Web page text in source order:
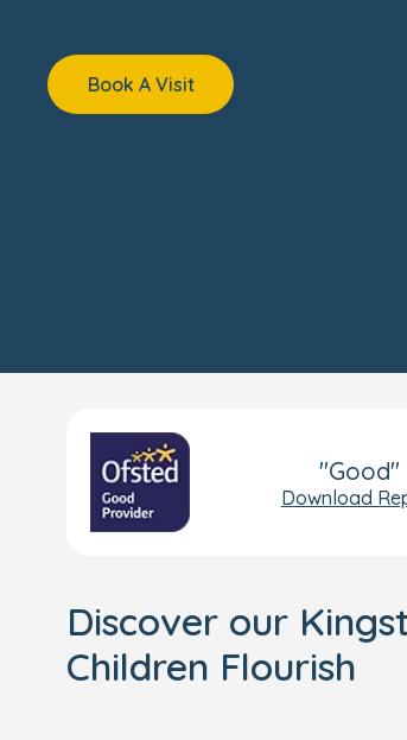
Book A Visit
"Good"
Download
Discover our
Children Flourish